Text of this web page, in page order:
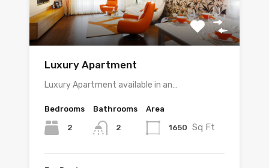
Luxury Apartment
Luxury Apartment available in an…
Bedrooms
2
Bathrooms
2
Area
1650 Sq Ft